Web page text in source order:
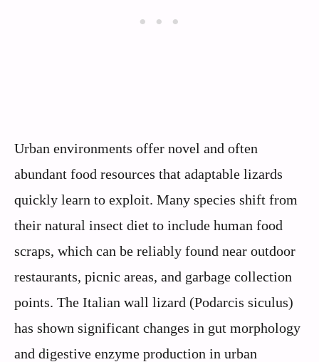
Urban environments offer novel and often
abundant food resources that adaptable lizards
quickly learn to exploit. Many species shift from
their natural insect diet to include human food
scraps, which can be reliably found near outdoor
restaurants, picnic areas, and garbage collection
points. The Italian wall lizard (Podarcis siculus)
has shown significant changes in gut morphology
and digestive enzyme production in urban